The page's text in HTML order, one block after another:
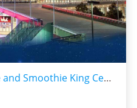
New Orleans Superdome and Smoothie King Center